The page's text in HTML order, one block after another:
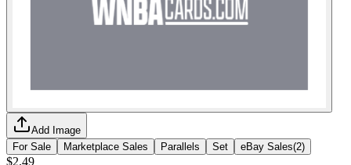
Add Image
For Sale
Marketplace Sales Parallels Set eBay Sales(2)
$2.49